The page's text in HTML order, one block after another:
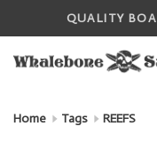
QUALITY
Home Tags REEFS